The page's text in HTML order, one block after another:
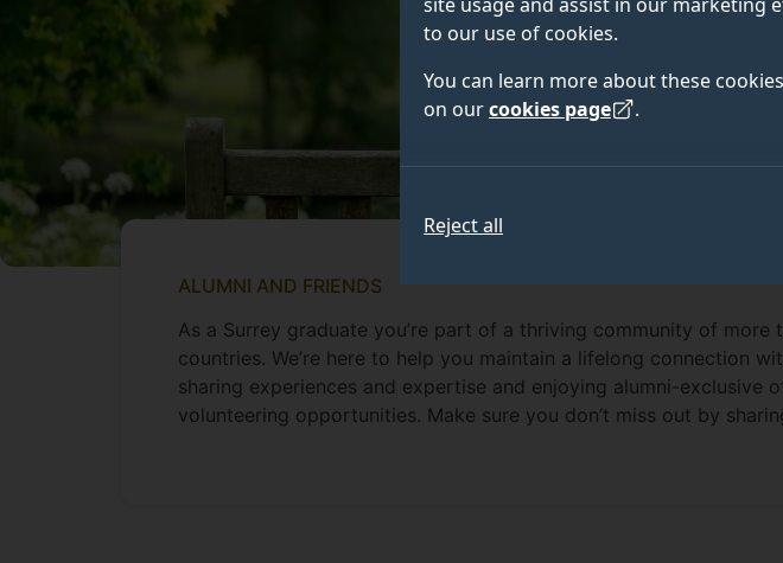
to our use of cookies.
You can learn more about these
on ourcookies page .
Reject all
ALUMNI AND FRIENDS
As a Surrey graduate you’re part of a thriving community of more
countries. We’re here to help you maintain a lifelong connection
sharing experiences and expertise and enjoying alumni-exclusive
volunteering opportunities. Make sure you don’t miss out by